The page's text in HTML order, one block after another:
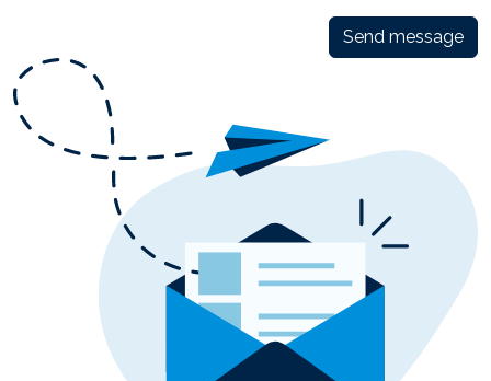
Send message